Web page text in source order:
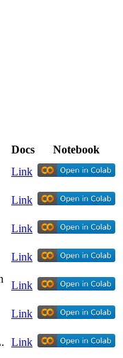
Docs
Notebook
Link
Link
Link
Link
Link
Link
Link